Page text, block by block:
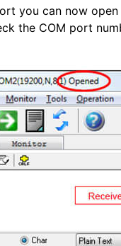
you can now
the COM port